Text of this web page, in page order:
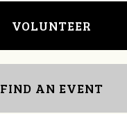
VOLUNTEER
FIND AN EVENT